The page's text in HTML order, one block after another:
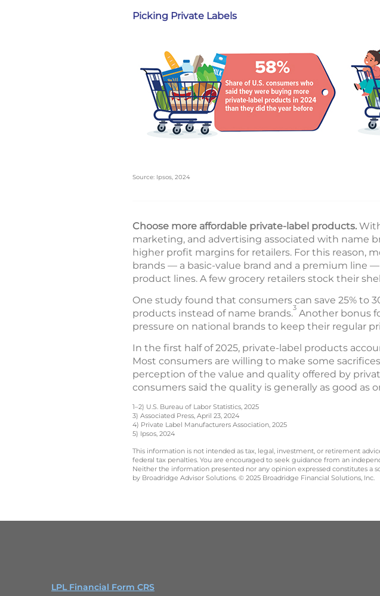
Picking Private Labels
Source: Ipsos, 2024
Choose more affordable private-label products.
marketing, and advertising associated with name
higher profit margins for retailers. For this reason,
brands — a basic-value brand and a premium line —
product lines. A few grocery retailers stock their
One study found that consumers can save 25% to
products instead of name brands.3 Another bonus
pressure on national brands to keep their regular
In the first half of 2025, private-label products
Most consumers are willing to make some
perception of the value and quality offered by
consumers said the quality is generally as good as
1–2) U.S. Bureau of Labor Statistics, 2025
3) Associated Press, April 23, 2024
4) Private Label Manufacturers Association, 2025
5) Ipsos, 2024
This information is not intended as tax, legal, investment, or retirement
federal tax penalties. You are encouraged to seek guidance from an
Neither the information presented nor any opinion expressed constitutes a
by Broadridge Advisor Solutions. © 2025 Broadridge Financial Solutions, Inc.
LPL Financial Form CRS